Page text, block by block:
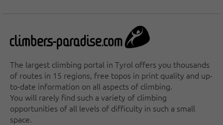
The largest climbing portal in Tyrol offers you thousands
of routes in 15 regions, free topos in print quality and up-
to-date information on all aspects of climbing.
You will rarely find such a variety of climbing
opportunities of all levels of difficulty in such a small
space.